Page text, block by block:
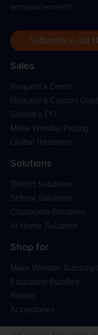
announcements.
Subscribe to Our
Sales
Request a Demo
Request a Custom
Submit a PO
Make Wonder Pricing
Global Resellers
Solutions
District Solutions
School Solutions
Classroom Solutions
At Home Solutions
Shop for
Make Wonder
Education Bundles
Robots
Accessories